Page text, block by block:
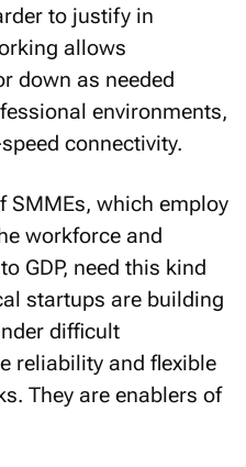
to justify in
allows
down as needed
environments,
connectivity.
SMMEs, which employ
workforce and
GDP, need this kind
startups are building
difficult
reliability and flexible
They are enablers of